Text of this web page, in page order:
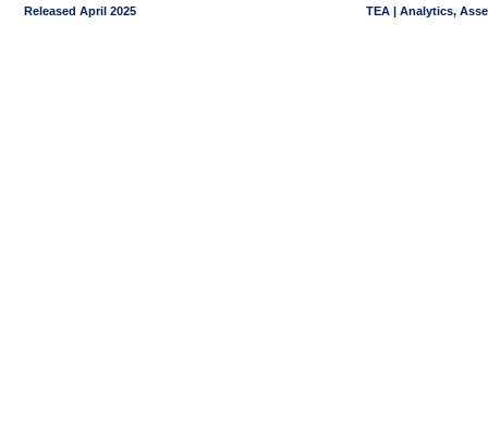
Released April 2025 TEA | Analytics,